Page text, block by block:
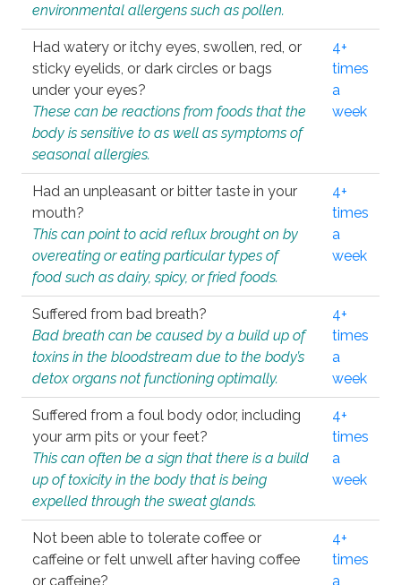
environmental allergens such as pollen.
Had watery or itchy eyes, swollen, red, or
sticky eyelids, or dark circles or bags
under your eyes?
These can be reactions from foods that the
body is sensitive to as well as symptoms of
seasonal allergies.
4+
times
a
week
Had an unpleasant or bitter taste in your
mouth?
This can point to acid reflux brought on by
overeating or eating particular types of
food such as dairy, spicy, or fried foods.
4+
times
a
week
Suffered from bad breath?
Bad breath can be caused by a build up of
toxins in the bloodstream due to the body’s
detox organs not functioning optimally.
4+
times
a
week
Suffered from a foul body odor, including
your arm pits or your feet?
This can often be a sign that there is a build
up of toxicity in the body that is being
expelled through the sweat glands.
4+
times
a
week
Not been able to tolerate coffee or
caffeine or felt unwell after having coffee
or caffeine?
4+
times
a